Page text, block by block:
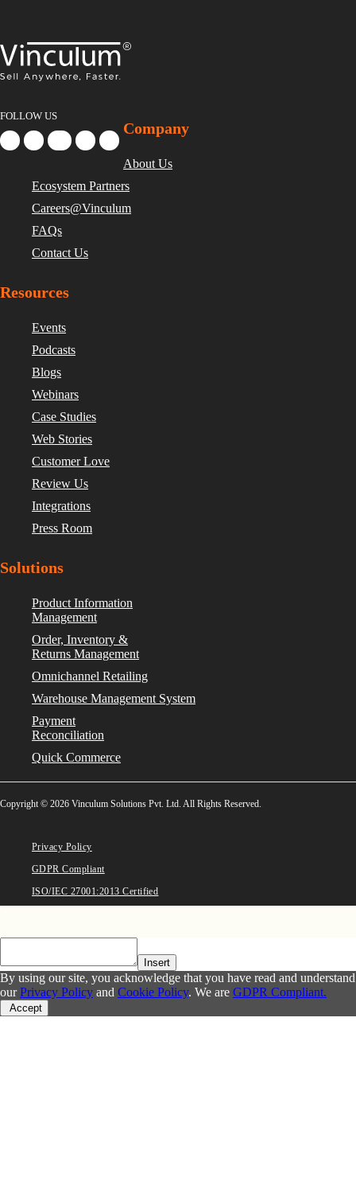
FOLLOW US
Company
About Us
Ecosystem Partners
Careers@Vinculum
FAQs
Contact Us
Resources
Events
Podcasts
Blogs
Webinars
Case Studies
Web Stories
Customer Love
Review Us
Integrations
Press Room
Solutions
Product Information
Management
Order, Inventory &
Returns Management
Omnichannel Retailing
Warehouse Management System
Payment
Reconciliation
Quick Commerce
Copyright © 2026 Vinculum Solutions Pvt. Ltd. All Rights Reserved.
Privacy Policy
GDPR Compliant
ISO/IEC 27001:2013 Certified
Insert
By using our site, you acknowledge that you have read and understand
ourPrivacy Policy and Cookie Policy. We are GDPR Compliant.
Accept